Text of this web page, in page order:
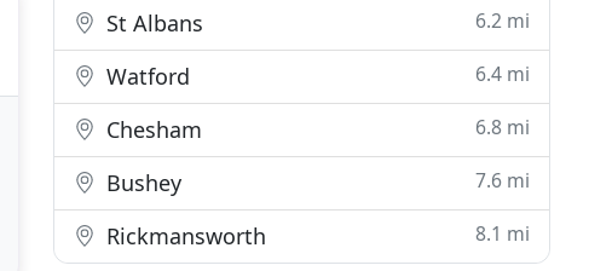
St Albans 6.2 mi
Watford 6.4 mi
Chesham 6.8 mi
Bushey 7.6 mi
Rickmansworth 8.1 mi